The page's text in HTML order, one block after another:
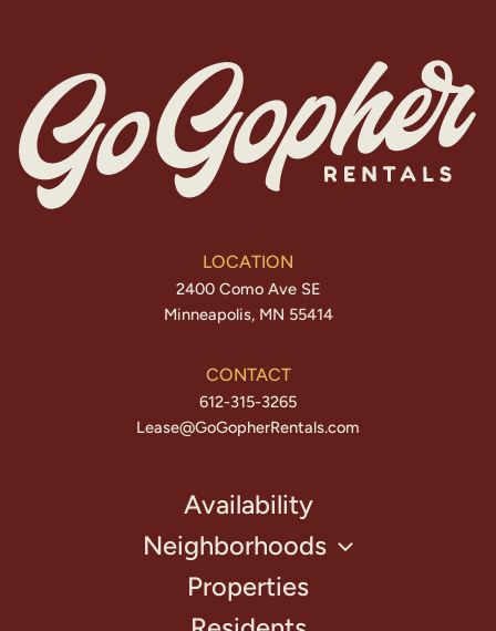
LOCATION
2400 Como Ave SE
Minneapolis, MN 55414
CONTACT
612-315-3265
Lease@GoGopherRentals.com
Availability
Neighborhoods
Properties